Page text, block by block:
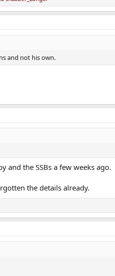
and not his own.
and the SSBs a few weeks ago.
the details already.